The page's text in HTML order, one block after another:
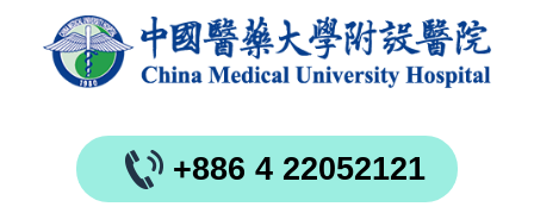
+886 4 22052121